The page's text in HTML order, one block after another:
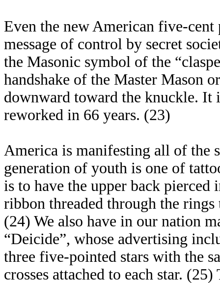
Even the new American five-
message of control by secret
the Masonic symbol of the
handshake of the Master Mason
downward toward the knuckle. It
reworked in 66 years. (23)
America is manifesting all of the
generation of youth is one of
is to have the upper back
ribbon threaded through the
(24) We also have in our nation
“Deicide”, whose advertising
three five-pointed stars with the
crosses attached to each star.